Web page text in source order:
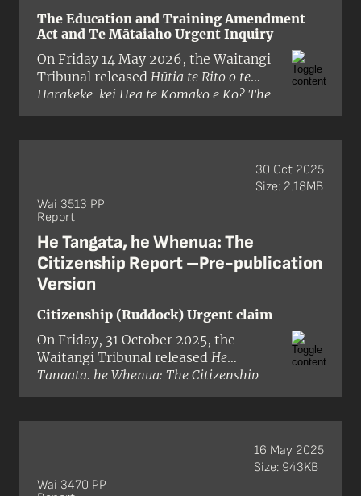
The Education and Training Amendment
Act and Te Mātaiaho Urgent Inquiry
On Friday 14 May 2026, the Waitangi
Tribunal released Hūtia te Rito o te
Harakeke, kei Hea te Kōmako e Kō? The
Interim Stage One Report of the
claim was brought by Te Kapotai, a
hapū based in the Bay of Islands and
alleged that the Crown had breached
te Tiriti o Waitangi and its principles
by:
Wai 3513 PP
Report
He Tangata, he Whenua: The
Citizenship Report –Pre-publication
Version
Citizenship (Ruddock) Urgent claim
On Friday, 31 October 2025, the
Waitangi Tribunal released He
Tangata, he Whenua: The Citizenship
Report(Wai 3513) in pre-publication
inquiry programme, with the hearing
being held in September 2025. The
Tribunal panel comprised Judge Alana
30 Oct 2025
Size: 2.18MB
Wai 3470 PP
16 May 2025
Size: 943KB